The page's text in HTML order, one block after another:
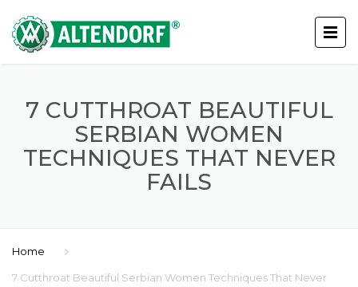
7 CUTTHROAT BEAUTIFUL
SERBIAN WOMEN
TECHNIQUES THAT NEVER
FAILS
Home
7 Cutthroat Beautiful Serbian Women Techniques That Never